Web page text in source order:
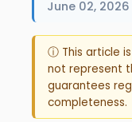
June 02, 2026
ⓘ This article
not represent
guarantees
completeness.